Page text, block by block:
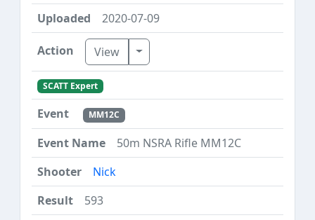
2020-07-09
View Toggle Dropdown
SCATT Expert
MM12C
50m NSRA Rifle MM12C
Nick
593